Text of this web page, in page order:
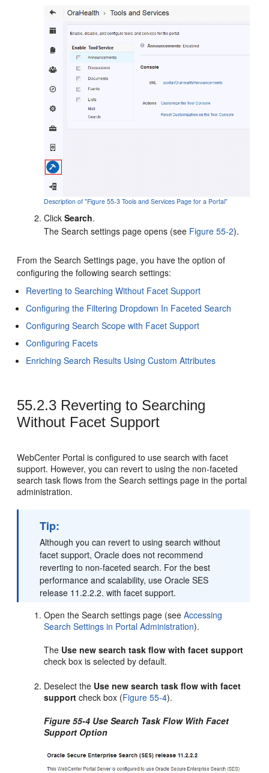
Description of "Figure 55-3 Tools and Services Page for a Portal"
ClickSearch.
The Search settings page opens (see Figure 55-2).
From the Search Settings page, you have the option of
configuring the following search settings:
Reverting to Searching Without Facet Support
Configuring the Filtering Dropdown In Faceted Search
Configuring Search Scope with Facet Support
Configuring Facets
Enriching Search Results Using Custom Attributes
55.2.3 Reverting to Searching
Without Facet Support
WebCenter Portal is configured to use search with facet
support. However, you can revert to using the non-faceted
search task flows from the Search settings page in the portal
administration.
Tip:
Although you can revert to using search without
facet support, Oracle does not recommend
reverting to non-faceted search. For the best
performance and scalability, use Oracle SES
release 11.2.2.2. with facet support.
Open the Search settings page (seeAccessing
Search Settings in Portal Administration).
The Use new search task flow with facet support
check box is selected by default.
Deselect the Use new search task flow with facet
support check box (Figure 55-4).
Figure 55-4 Use Search Task Flow With Facet
Support Option